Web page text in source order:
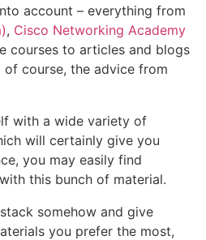
account – everything from
), Cisco Networking Academy
courses to articles and blogs
of course, the advice from
with a wide variety of
will certainly give you
you may easily find
this bunch of material.
somehow and give
you prefer the most,